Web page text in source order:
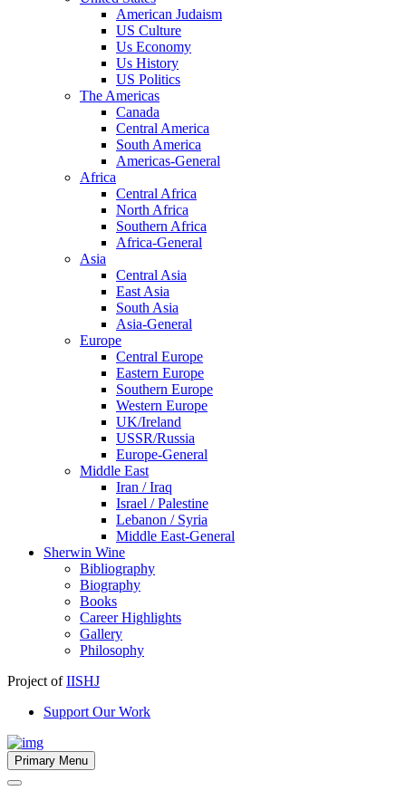
American Judaism
US Culture
Us Economy
Us History
US Politics
The Americas
Canada
Central America
South America
Americas-General
Africa
Central Africa
North Africa
Southern Africa
Africa-General
Asia
Central Asia
East Asia
South Asia
Asia-General
Europe
Central Europe
Eastern Europe
Southern Europe
Western Europe
UK/Ireland
USSR/Russia
Europe-General
Middle East
Iran / Iraq
Israel / Palestine
Lebanon / Syria
Middle East-General
Sherwin Wine
Bibliography
Biography
Books
Career Highlights
Gallery
Philosophy
Project ofIISHJ
Support Our Work
Primary Menu